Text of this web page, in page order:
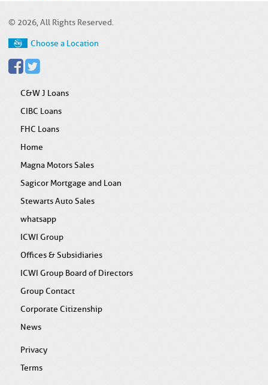
© 2026, All Rights Reserved.
Choose a Location
C&W J Loans
CIBC Loans
FHC Loans
Home
Magna Motors Sales
Sagicor Mortgage and Loan
Stewarts Auto Sales
whatsapp
ICWI Group
Offices & Subsidiaries
ICWI Group Board of Directors
Group Contact
Corporate Citizenship
News
Privacy
Terms